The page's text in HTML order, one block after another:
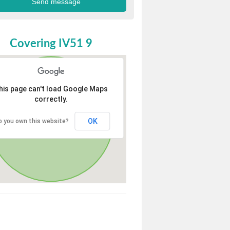
Covering IV51 9
page can't load Google Maps
correctly.
you own this website? OK